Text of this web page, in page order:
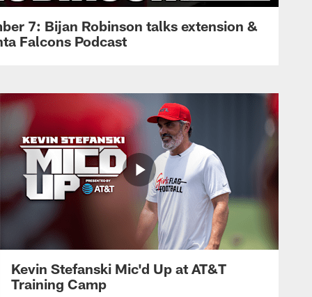
7: Bijan Robinson talks extension &
Falcons Podcast
Kevin Stefanski Mic'd Up at AT&T
Training Camp